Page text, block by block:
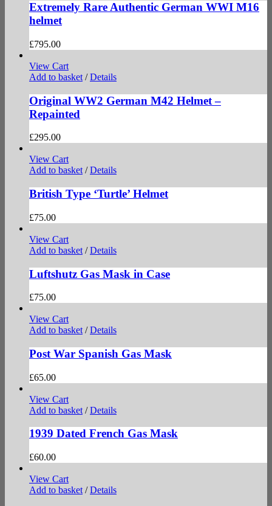
Extremely Rare Authentic German WWI M16
helmet
£795.00
View Cart
Add to basket / Details
Original WW2 German M42 Helmet –
Repainted
£295.00
View Cart
Add to basket / Details
British Type ‘Turtle’ Helmet
£75.00
View Cart
Add to basket / Details
Luftshutz Gas Mask in Case
£75.00
View Cart
Add to basket / Details
Post War Spanish Gas Mask
£65.00
View Cart
Add to basket / Details
1939 Dated French Gas Mask
£60.00
View Cart
Add to basket / Details